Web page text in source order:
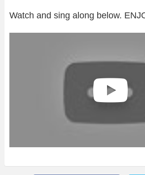
Watch and sing along below.